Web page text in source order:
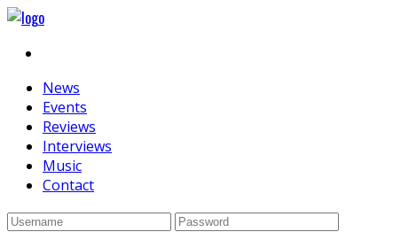
News
Events
Reviews
Interviews
Music
Contact